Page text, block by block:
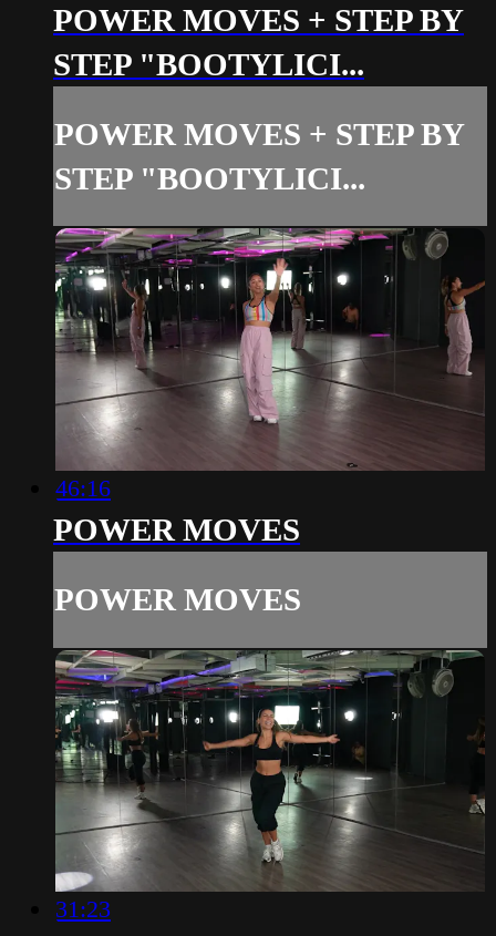
POWER MOVES + STEP BY
STEP "BOOTYLICI...
POWER MOVES + STEP BY
STEP "BOOTYLICI...
46:16
POWER MOVES
POWER MOVES
31:23